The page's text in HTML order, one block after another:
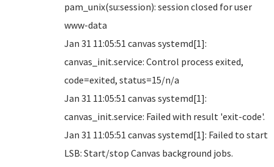
pam_unix(su:session): session closed for user
www-data
Jan 31 11:05:51 canvas systemd[1]:
canvas_init.service: Control process exited,
code=exited, status=15/n/a
Jan 31 11:05:51 canvas systemd[1]:
canvas_init.service: Failed with result 'exit-code'.
Jan 31 11:05:51 canvas systemd[1]: Failed to start
LSB: Start/stop Canvas background jobs.